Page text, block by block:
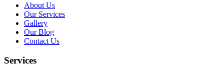
About Us
Our Services
Gallery
Our Blog
Contact Us
Services